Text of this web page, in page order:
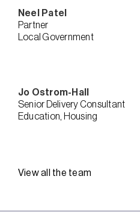
Neel
Patel
Partner
Local Government
Jo Ostrom-Hall
Senior Delivery Consultant
Education Housing
View all the team